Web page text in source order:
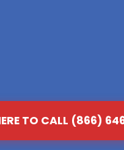
TO CALL (866)